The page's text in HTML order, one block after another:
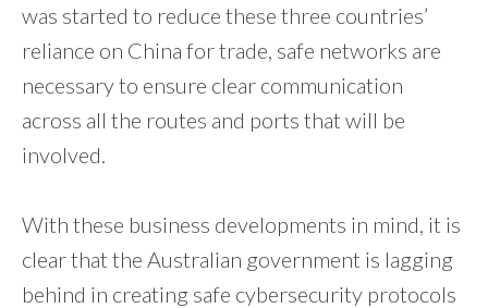
was started to reduce these three countries’
reliance on China for trade, safe networks are
necessary to ensure clear communication
across all the routes and ports that will be
involved.
With these business developments in mind, it is
clear that the Australian government is lagging
behind in creating safe cybersecurity protocols